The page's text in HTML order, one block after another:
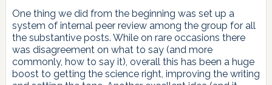
One thing we did from the beginning was set up a
system of internal peer review among the group for all
the substantive posts. While on rare occasions there
was disagreement on what to say (and more
commonly, how to say it), overall this has been a huge
boost to getting the science right, improving the writing